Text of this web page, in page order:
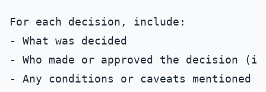
For each decision, include:
- What was decided
- Who made or approved the decision
- Any conditions or caveats mentioned